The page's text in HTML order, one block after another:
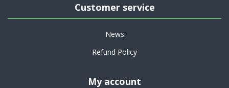
Customer service
News
Refund Policy
My account